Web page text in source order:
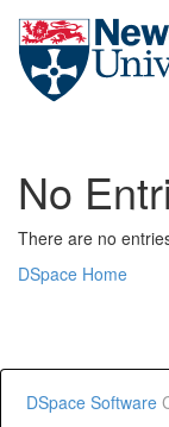
Skip
No
There are no
DSpace Home
DSpace Software